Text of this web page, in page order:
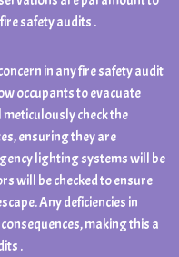
safety audits .
in any fire safety audit
occupants to evacuate
check the
ensuring they are
lighting systems will be
will be checked to ensure
Any deficiencies in
making this a
.